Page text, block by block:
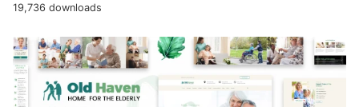
19,736 downloads